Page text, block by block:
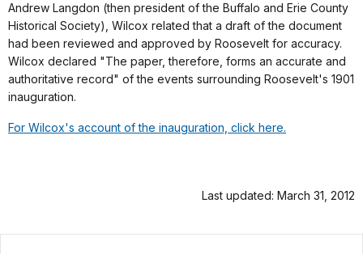
Andrew Langdon (then president of the Buffalo and Erie County
Historical Society), Wilcox related that a draft of the document
had been reviewed and approved by Roosevelt for accuracy.
Wilcox declared "The paper, therefore, forms an accurate and
authoritative record" of the events surrounding Roosevelt's 1901
inauguration.
For Wilcox's account of the inauguration, click here.
Last updated: March 31, 2012